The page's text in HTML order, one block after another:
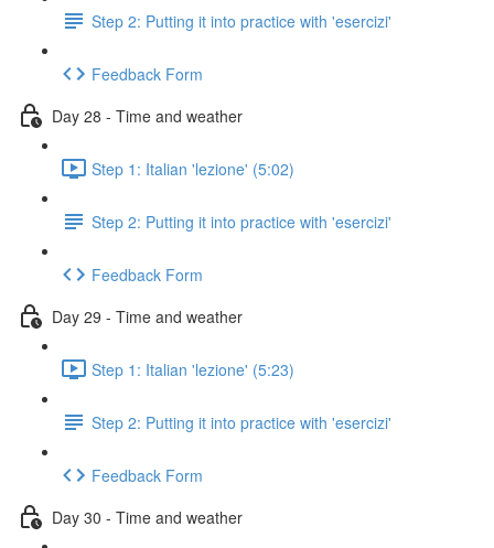
Step 2: Putting it into practice with 'esercizi'
Feedback Form
Day 28 - Time and weather
Step 1: Italian 'lezione' (5:02)
Step 2: Putting it into practice with 'esercizi'
Feedback Form
Day 29 - Time and weather
Step 1: Italian 'lezione' (5:23)
Step 2: Putting it into practice with 'esercizi'
Feedback Form
Day 30 - Time and weather